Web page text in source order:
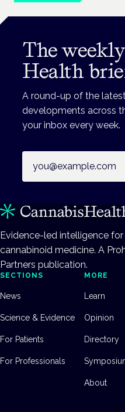
The
Health
A round-up of the
developments across
your inbox every week.
Evidence-led intelligence for
cannabinoid medicine. A
Partners publication.
SECTIONS
News
Science & Evidence
For Patients
For Professionals
MORE
Learn
Opinion
Directory
About